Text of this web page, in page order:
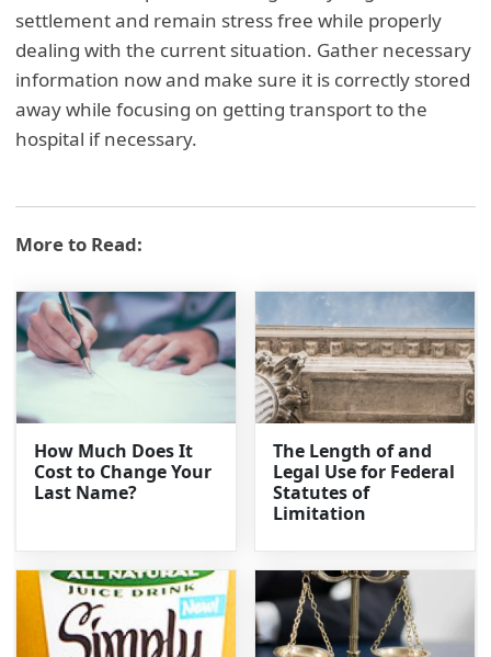
settlement and remain stress free while properly
dealing with the current situation. Gather necessary
information now and make sure it is correctly stored
away while focusing on getting transport to the
hospital if necessary.
More to Read:
How Much Does It
Cost to Change Your
Last Name?
The Length of and
Legal Use for Federal
Statutes of
Limitation